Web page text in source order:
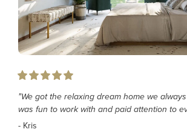
"We got the relaxing dream home we
was fun to work with and paid attention to
- Kris